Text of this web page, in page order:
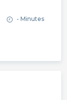
- Minutes